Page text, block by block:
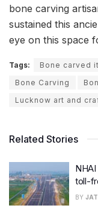
bone carving
sustained this
eye on this space
Tags: Bone carved
Bone Carving
Lucknow art and
Related Stories
toll-
BY